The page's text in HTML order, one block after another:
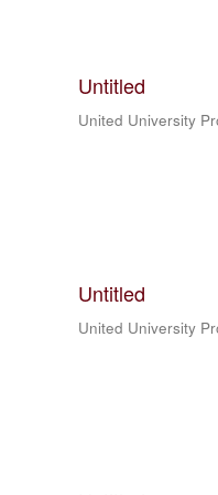
Untitled
United University
Untitled
United University